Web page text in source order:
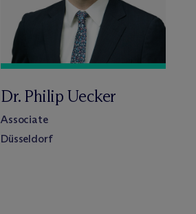
Dr. Philip Uecker
Associate
Düsseldorf